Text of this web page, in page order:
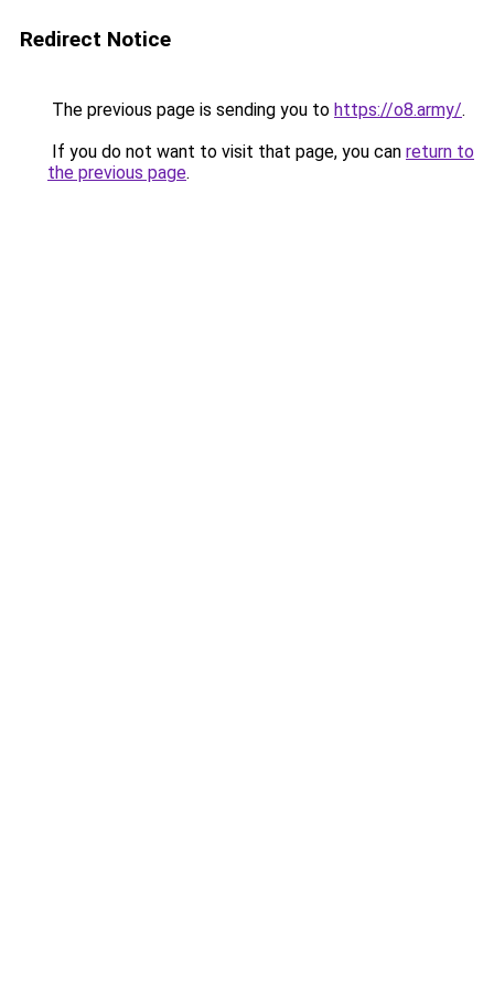
Redirect Notice
The previous page is sending you to https://o8.army/.
If you do not want to visit that page, you can return to
the previous page.